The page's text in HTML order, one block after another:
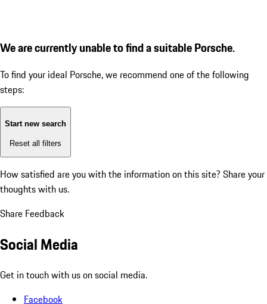
We are currently unable to find a suitable Porsche.
To find your ideal Porsche, we recommend one of the following
steps:
Start new search
Reset all filters
How satisfied are you with the information on this site? Share your
thoughts with us.
Share Feedback
Social Media
Get in touch with us on social media.
Facebook